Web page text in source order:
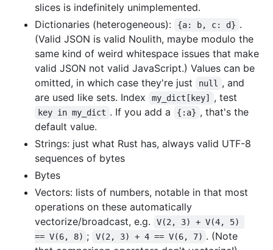
slices is indefinitely unimplemented.
Dictionaries (heterogeneous):
{a: b, c: d} .
(Valid JSON is valid Noulith, maybe modulo the
same kind of weird whitespace issues that make
valid JSON not valid JavaScript.) Values can be
omitted, in which case they're just
null
, and
are used like sets. Index
my_dict[key] , test
key in my_dict . If you add a {:a} , that's the
default value.
Strings: just what Rust has, always valid UTF-8
sequences of bytes
Bytes
Vectors: lists of numbers, notable in that most
operations on these automatically
vectorize/broadcast, e.g.
V(2, 3) + V(4, 5)
== V(6, 8) ; V(2, 3) + 4 == V(6, 7) . (Note